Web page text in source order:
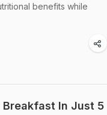
benefits while
Breakfast In Just 5